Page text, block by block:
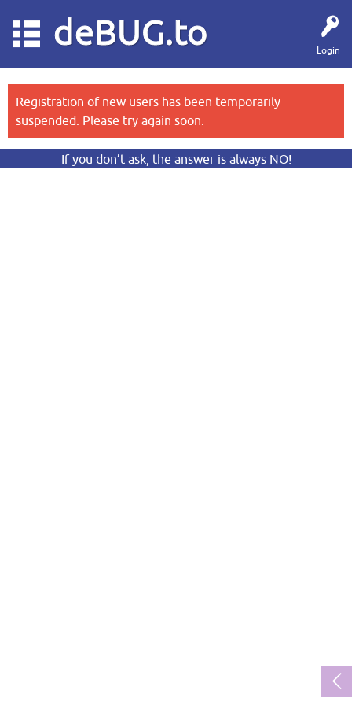
Login
deBUG.to
Registration of new users has been temporarily
suspended. Please try again soon.
If you don’t ask, the answer is always NO!